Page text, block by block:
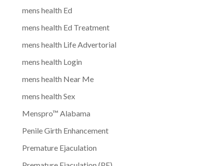
mens health Ed
mens health Ed Treatment
mens health Life Advertorial
mens health Login
mens health Near Me
mens health Sex
Menspro™ Alabama
Penile Girth Enhancement
Premature Ejaculation